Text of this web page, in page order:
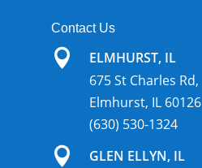
Contact Us

ELMHURST, IL
675 St Charles Rd,
Elmhurst, IL 60126
(630) 530-1324

GLEN ELLYN, IL